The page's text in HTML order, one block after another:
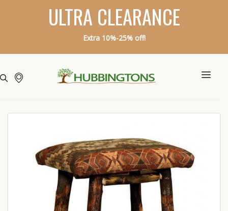
ULTRA CLEARANCE
Extra 10%-25% off!